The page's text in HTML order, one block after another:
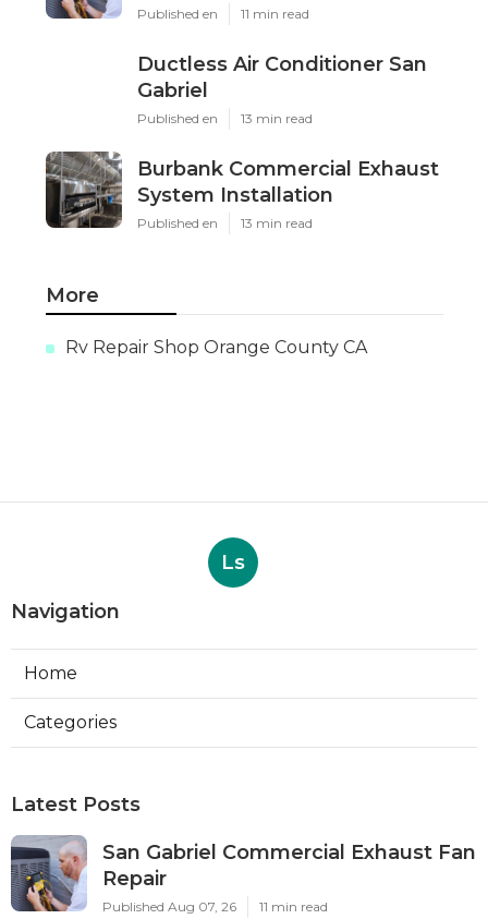
Published en 11 min read
Ductless Air Conditioner San
Gabriel
Published en 13 min read
Burbank Commercial Exhaust
System Installation
Published en 13 min read
More
Rv Repair Shop Orange County CA
Ls
Navigation
Home
Categories
Latest Posts
San Gabriel Commercial Exhaust Fan
Repair
Published Aug 07, 26 11 min read